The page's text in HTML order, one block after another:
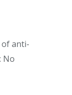
anti-
: No